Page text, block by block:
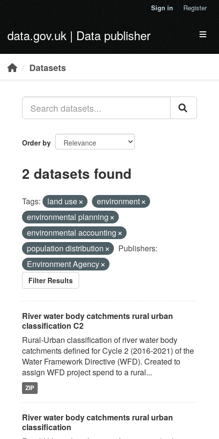
Sign in Register
data.gov.uk | Data publisher
Datasets
Order by
2 datasets found
Tags: land use
environment
environmental planning
environmental accounting
population distribution
Publishers:
Environment Agency
Filter Results
River water body catchments rural urban
classification C2
Rural-Urban classification of river water body
catchments defined for Cycle 2 (2016-2021) of the
Water Framework Directive (WFD). Created to
assign WFD project spend to a rural...
ZIP
River water body catchments rural urban
classification